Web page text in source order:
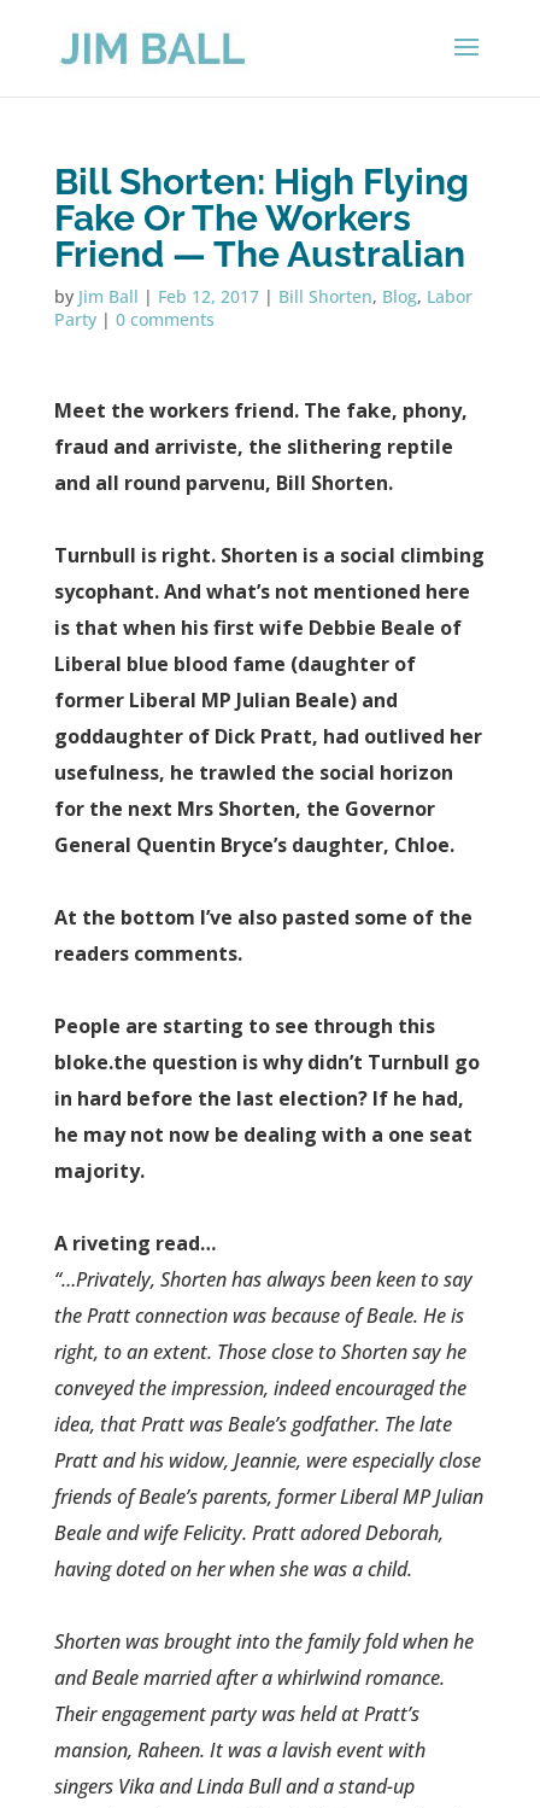
Bill Shorten: High Flying
Fake Or The Workers
Friend — The Australian
by Jim Ball | Feb 12, 2017| Bill Shorten, Blog, Labor
Party| 0 comments
Meet the workers friend. The fake, phony,
fraud and arriviste, the slithering reptile
and all round parvenu, Bill Shorten.
Turnbull is right. Shorten is a social climbing
sycophant. And what’s not mentioned here
is that when his first wife Debbie Beale of
Liberal blue blood fame (daughter of
former Liberal MP Julian Beale) and
goddaughter of Dick Pratt, had outlived her
usefulness, he trawled the social horizon
for the next Mrs Shorten, the Governor
General Quentin Bryce’s daughter, Chloe.
At the bottom I’ve also pasted some of the
readers comments.
People are starting to see through this
bloke.the question is why didn’t Turnbull go
in hard before the last election? If he had,
he may not now be dealing with a one seat
majority.
A riveting read…
“…Privately, Shorten has always been keen to say
the Pratt connect­ion was because of Beale. He is
right, to an extent. Those close to Shorten say he
conveyed the impressio­n, indeed encouraged the
idea, that Pratt was Beale’s godfather. The late
Pratt and his widow, Jeannie, were especially close
friends of Beale’s parents, former Liberal MP Julian
Beale and wife Felicity. Pratt adored Deborah,
having doted on her when she was a child.
Shorten was brought into the family fold when he
and Beale married after a whirlwind romance­.
Their engagement party was held at Pratt’s
mansion, Raheen­. It was a lavish event with
singers Vika and Linda Bull and a stand-up